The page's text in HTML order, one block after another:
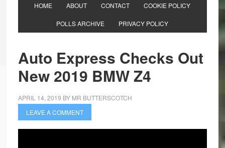
HOME ABOUT CONTACT COOKIE POLICY
POLLS ARCHIVE PRIVACY POLICY
Auto Express Checks Out
New 2019 BMW Z4
APRIL 14, 2019 BY MR BUTTERSCOTCH
LEAVE A COMMENT